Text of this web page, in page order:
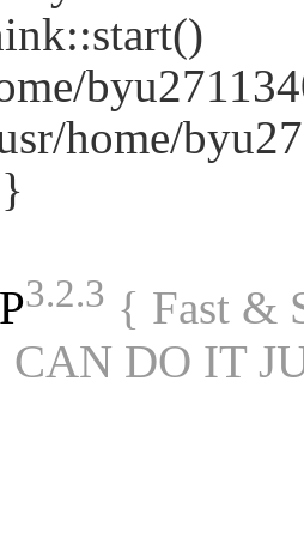
home/
3.2.3 { Fast &
DO IT